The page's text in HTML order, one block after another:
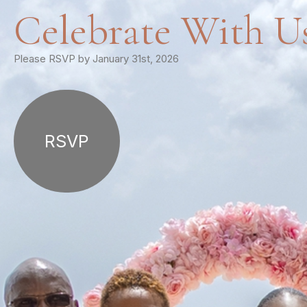
Celebrate With
Please RSVP by January 31st, 2026
RSVP